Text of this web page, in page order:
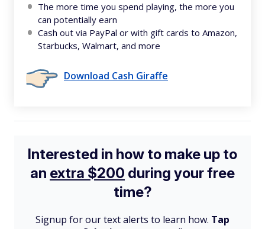
The more time you spend playing, the more you
can potentially earn
Cash out via PayPal or with gift cards to Amazon,
Starbucks, Walmart, and more
Download Cash Giraffe